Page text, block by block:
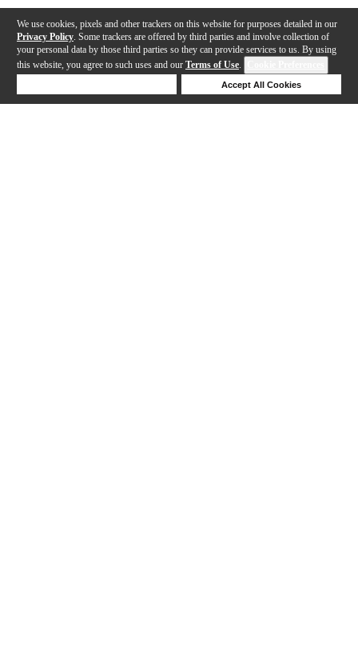
We use cookies, pixels and other trackers on this website for purposes detailed in our
Privacy Policy . Some trackers are offered by third parties and involve collection of
your personal data by those third parties so they can provide services to us. By using
this website, you agree to such uses and our Terms of Use.
Accept All Cookies